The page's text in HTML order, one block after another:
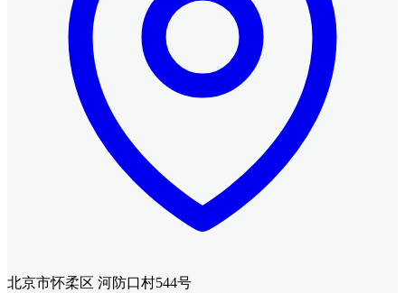
北京市怀柔区 河防口村544号